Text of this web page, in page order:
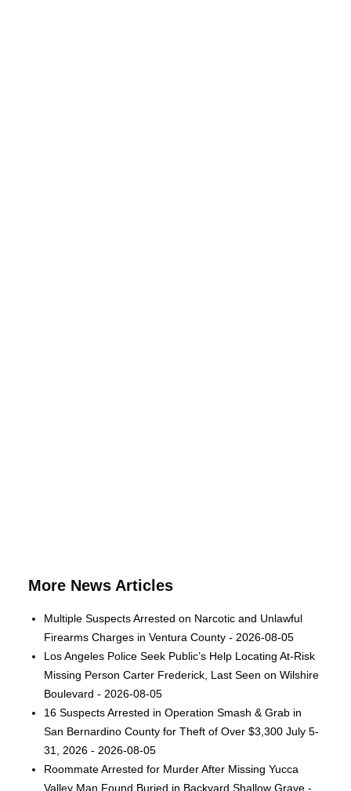
More News Articles
Multiple Suspects Arrested on Narcotic and Unlawful
Firearms Charges in Ventura County - 2026-08-05
Los Angeles Police Seek Public’s Help Locating At-Risk
Missing Person Carter Frederick, Last Seen on Wilshire
Boulevard - 2026-08-05
16 Suspects Arrested in Operation Smash & Grab in
San Bernardino County for Theft of Over $3,300 July 5-
31, 2026 - 2026-08-05
Roommate Arrested for Murder After Missing Yucca
Valley Man Found Buried in Backyard Shallow Grave -